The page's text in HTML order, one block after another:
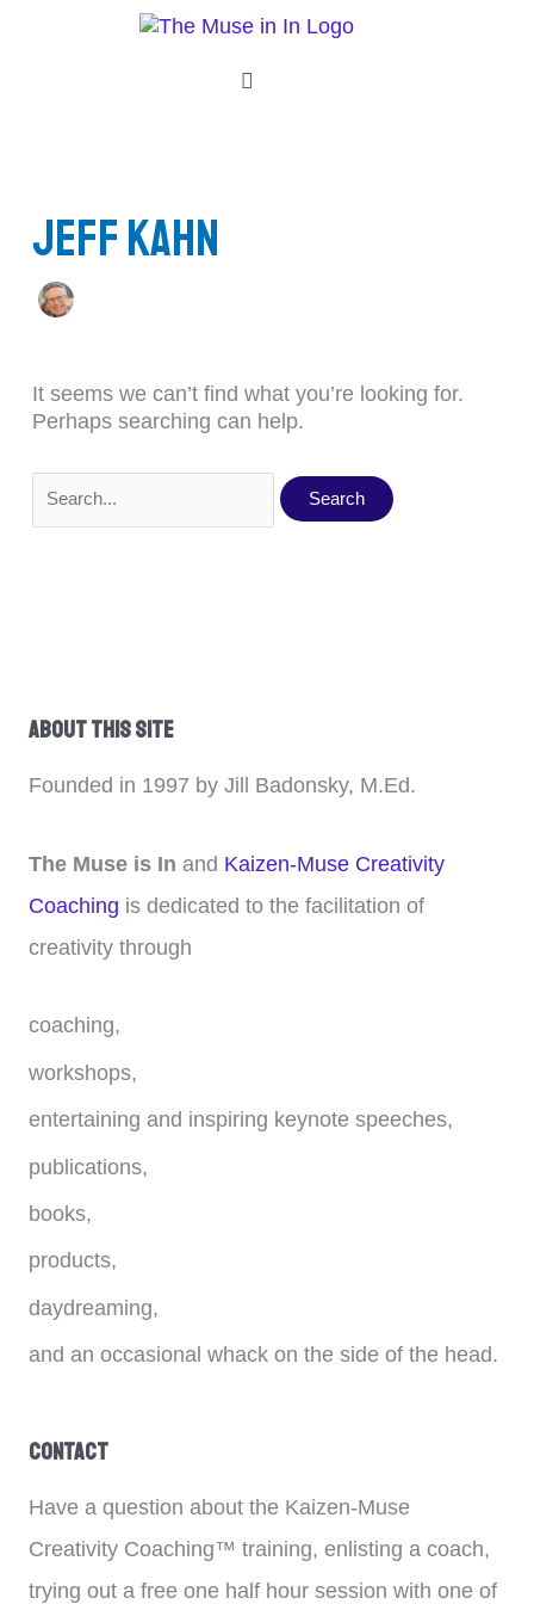
Menu
Jeff Kahn
It seems we can’t find what you’re looking for.
Perhaps searching can help.
About This Site
Founded in 1997 by Jill Badonsky, M.Ed.
The Muse is In and Kaizen-Muse Creativity
Coaching is dedicated to the facilitation of
creativity through
coaching,
workshops,
entertaining and inspiring keynote speeches,
publications,
books,
products,
daydreaming,
and an occasional whack on the side of the head.
Contact
Have a question about the Kaizen-Muse
Creativity Coaching™ training, enlisting a coach,
trying out a free one half hour session with one of